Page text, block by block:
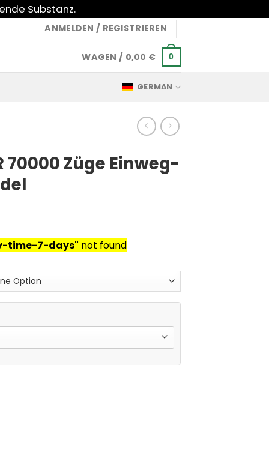
Substanz.
ANMELDEN / REGISTRIEREN
WAGEN / 0,00 € 0
GERMAN
70000 Züge Einweg-
time-7-days" not found